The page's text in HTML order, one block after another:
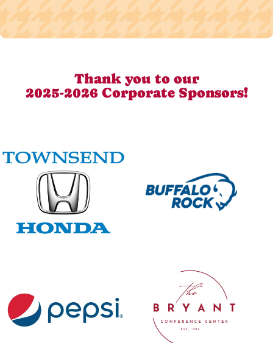
Thank you to our
2025-2026 Corporate Sponsors!